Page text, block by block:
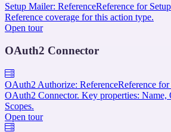
Setup Mailer: ReferenceReference for
Reference coverage for this action type.
Open tour
OAuth2 Connector
OAuth2 Authorize: ReferenceReference
OAuth2 Connector. Key properties: Name,
Scopes.
Open tour